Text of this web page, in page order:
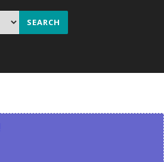
SEARCH